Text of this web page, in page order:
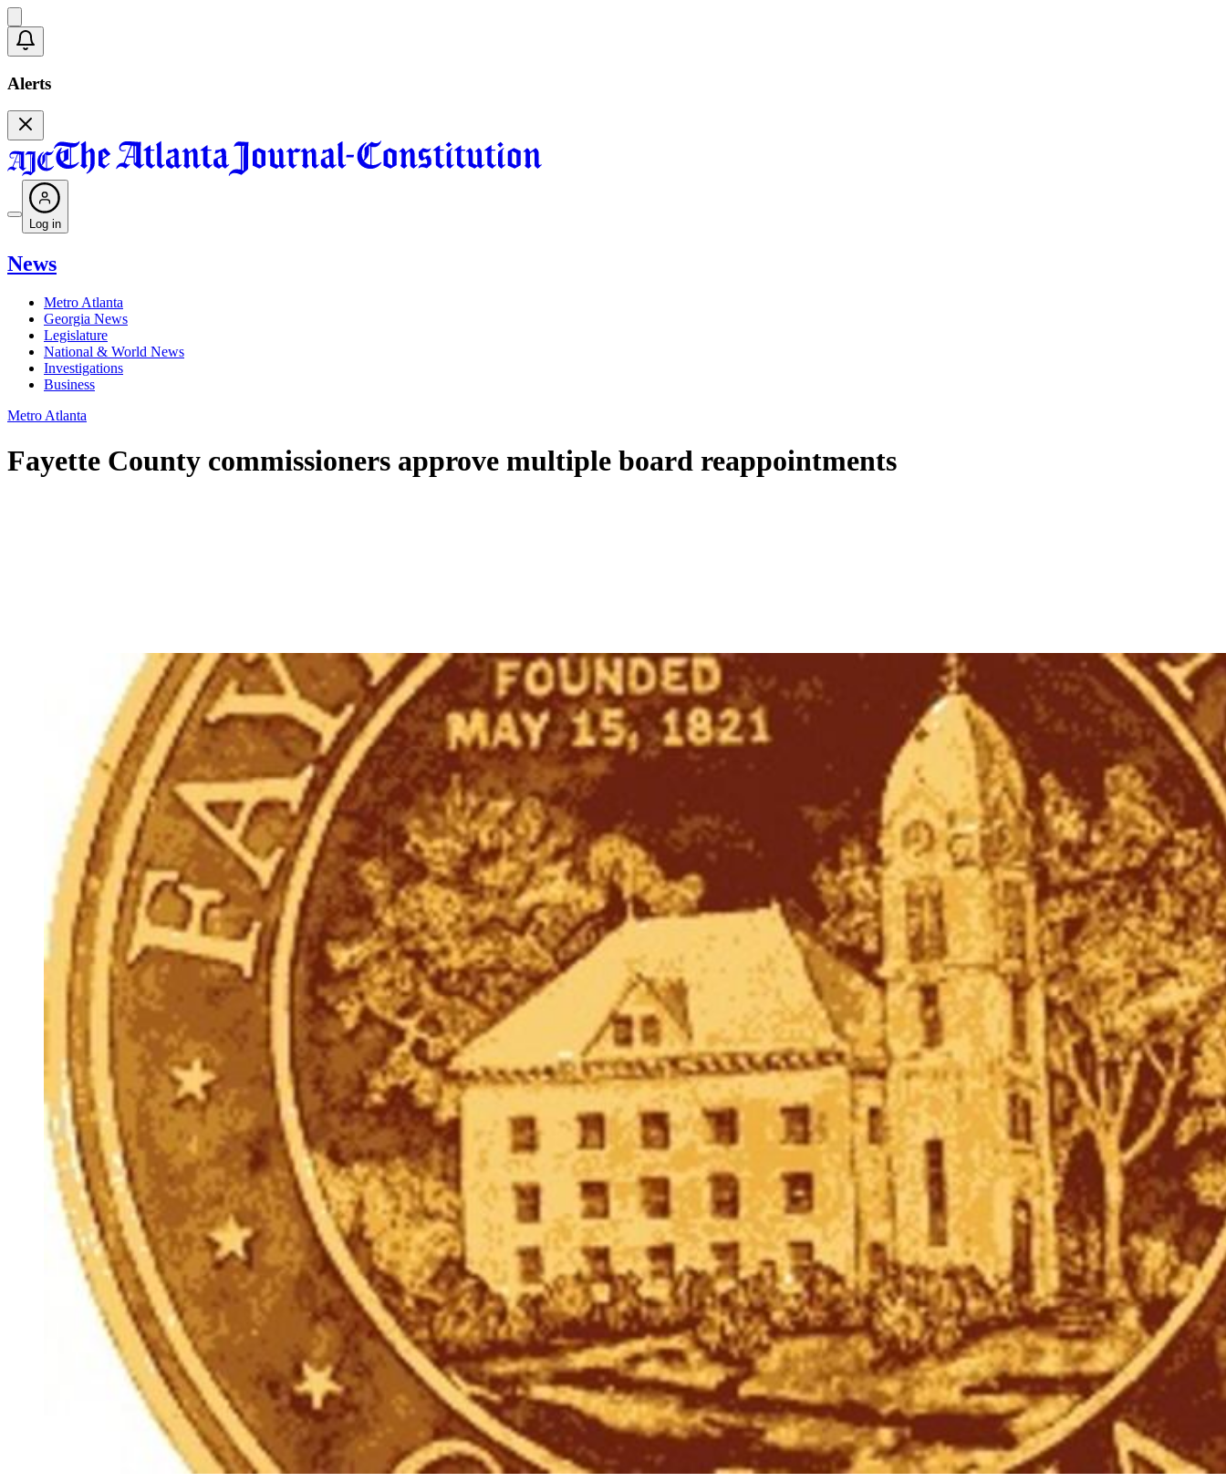
Alerts
Log in
News
Metro Atlanta
Georgia News
Legislature
National & World News
Investigations
Business
Metro Atlanta
Fayette County commissioners approve multiple board reappointments